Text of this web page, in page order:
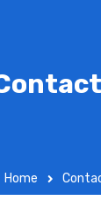
Home